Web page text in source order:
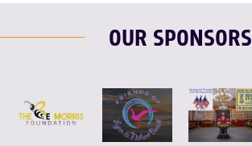
OUR SPONSORS